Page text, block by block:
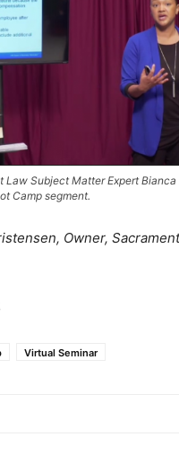
Law Subject Matter Expert Bianca
Camp segment.
Owner,
Virtual Seminar